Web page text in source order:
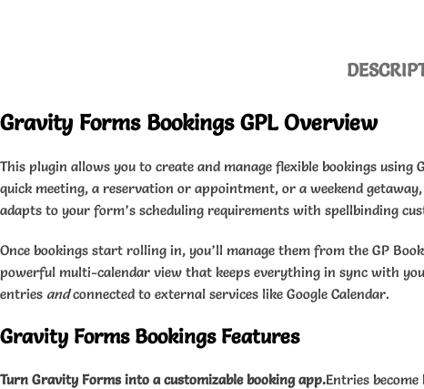
Gravity Forms Bookings GPL Overview
This plugin allows you to create and manage flexible bookings using
quick meeting, a reservation or appointment, or a weekend
adapts to your form’s scheduling requirements with spellbinding
Once bookings start rolling in, you’ll manage them from the GP
powerful multi-calendar view that keeps everything in sync with
entries andconnected to external services like Google Calendar.
Gravity Forms Bookings Features
Turn Gravity Forms into a customizable booking app.Entries